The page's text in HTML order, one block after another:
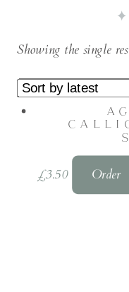
Showing the single
£3.50 Order